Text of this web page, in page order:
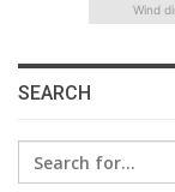
SEARCH
Search